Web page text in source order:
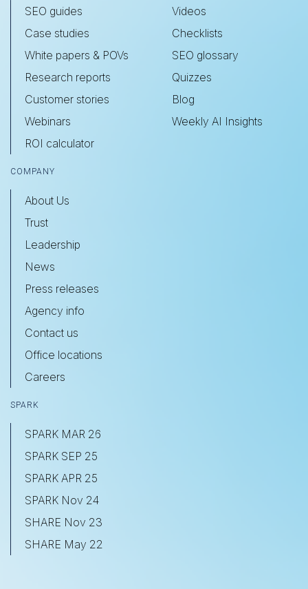
SEO guides
Case studies
White papers & POVs
Research reports
Customer stories
Webinars
ROI calculator
Videos
Checklists
SEO glossary
Quizzes
Blog
Weekly AI Insights
COMPANY
About Us
Trust
Leadership
News
Press releases
Agency info
Contact us
Office locations
Careers
SPARK
SPARK MAR 26
SPARK SEP 25
SPARK APR 25
SPARK Nov 24
SHARE Nov 23
SHARE May 22